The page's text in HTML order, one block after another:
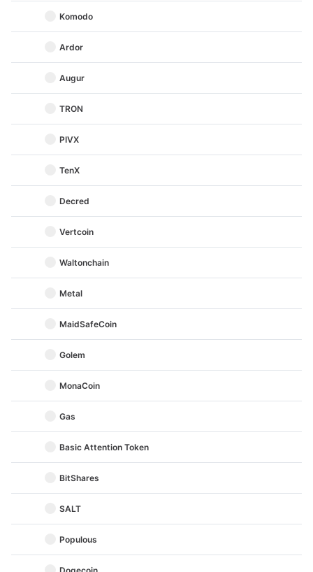
Komodo
Ardor
Augur
TRON
PIVX
TenX
Decred
Vertcoin
Waltonchain
Metal
MaidSafeCoin
Golem
MonaCoin
Gas
Basic Attention Token
BitShares
SALT
Populous